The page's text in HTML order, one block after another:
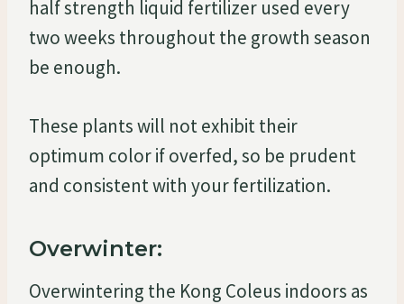
half strength liquid fertilizer used every
two weeks throughout the growth season
be enough.
These plants will not exhibit their
optimum color if overfed, so be prudent
and consistent with your fertilization.
Overwinter:
Overwintering the Kong Coleus indoors as